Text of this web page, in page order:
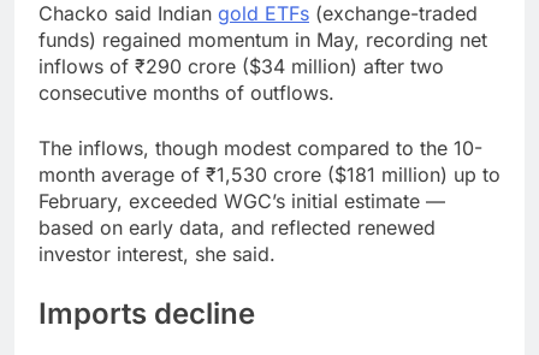
Chacko said Indian gold ETFs (exchange-traded
funds) regained momentum in May, recording net
inflows of ₹290 crore ($34 million) after two
consecutive months of outflows.
The inflows, though modest compared to the 10-
month average of ₹1,530 crore ($181 million) up to
February, exceeded WGC’s initial estimate —
based on early data, and reflected renewed
investor interest, she said.
Imports decline